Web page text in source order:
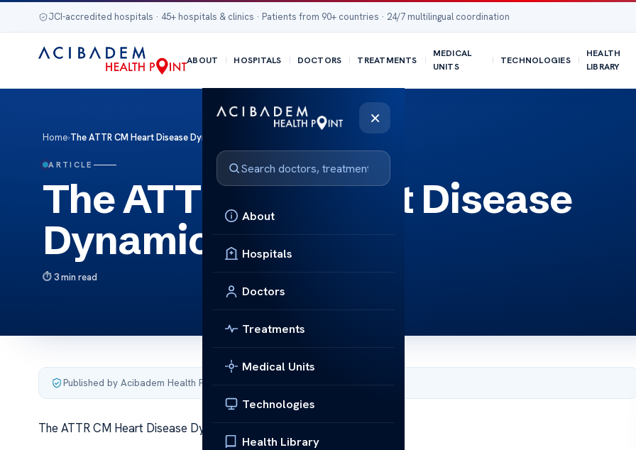
JCI-accredited hospitals · 45+ hospitals & clinics · Patients from 90+ countries · 24/7 multilingual coordination
ABOUT HOSPITALS DOCTORS TREATMENTS
MEDICAL
UNITS
TECHNOLOGIES
HEALTH
LIBRARY
×
About
Hospitals
Doctors
Treatments
Medical Units
Technologies
Health Library
Home›The ATTR CM Heart Disease Dynamics
ARTICLE
The ATTR CM Heart Disease
Dynamics
3 min read
Published by Acibadem Health Point
The ATTR CM Heart Disease Dynamics